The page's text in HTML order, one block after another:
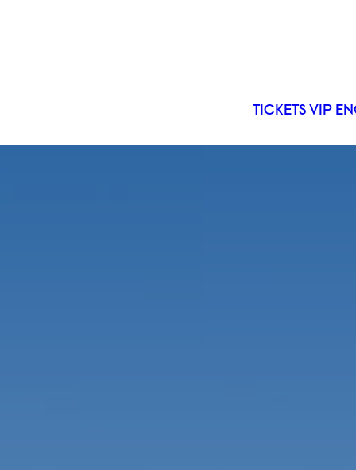
TICKETS VIP